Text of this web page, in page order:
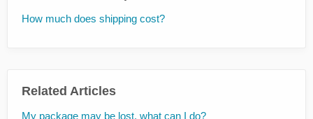
How much does shipping cost?
Related Articles
My package may be lost, what can I do?